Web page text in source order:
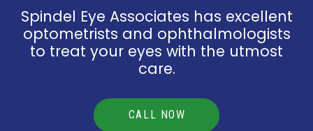
Spindel Eye Associates has excellent
optometrists and ophthalmologists
to treat your eyes with the utmost
care.
CALL NOW